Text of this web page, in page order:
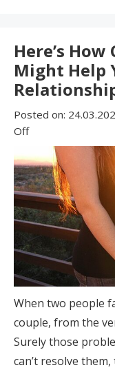
Here’s
Might Help
Posted on:
Off
When two people
couple, from the
Surely those
can’t resolve